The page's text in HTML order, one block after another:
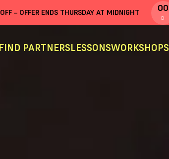
– OFFER ENDS THURSDAY AT MIDNIGHT 00
D
FIND PARTNERSLESSONSWORKSHOPS